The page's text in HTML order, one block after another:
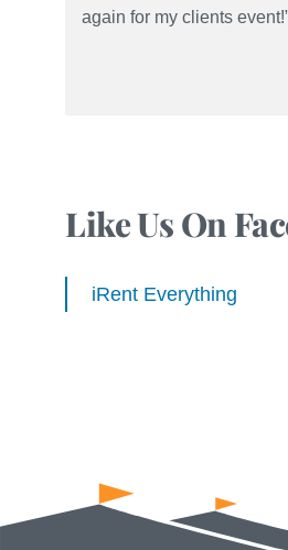
again for my clients
Like Us On
iRent Everything